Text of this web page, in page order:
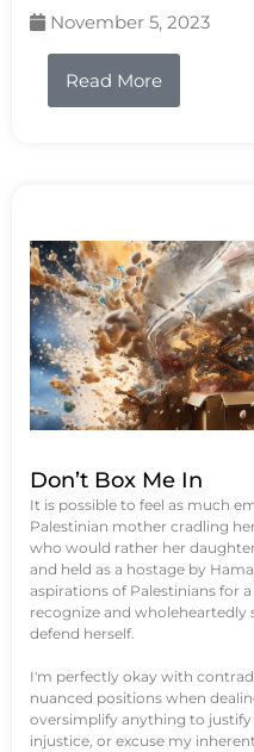
November 5, 2023
Read More
Don’t Box Me In
It is possible to feel as much
Palestinian mother cradling
who would rather her
and held as a hostage by
aspirations of Palestinians for
recognize and wholeheartedly
defend herself.
I'm perfectly okay with
nuanced positions when
oversimplify anything to
injustice, or excuse my